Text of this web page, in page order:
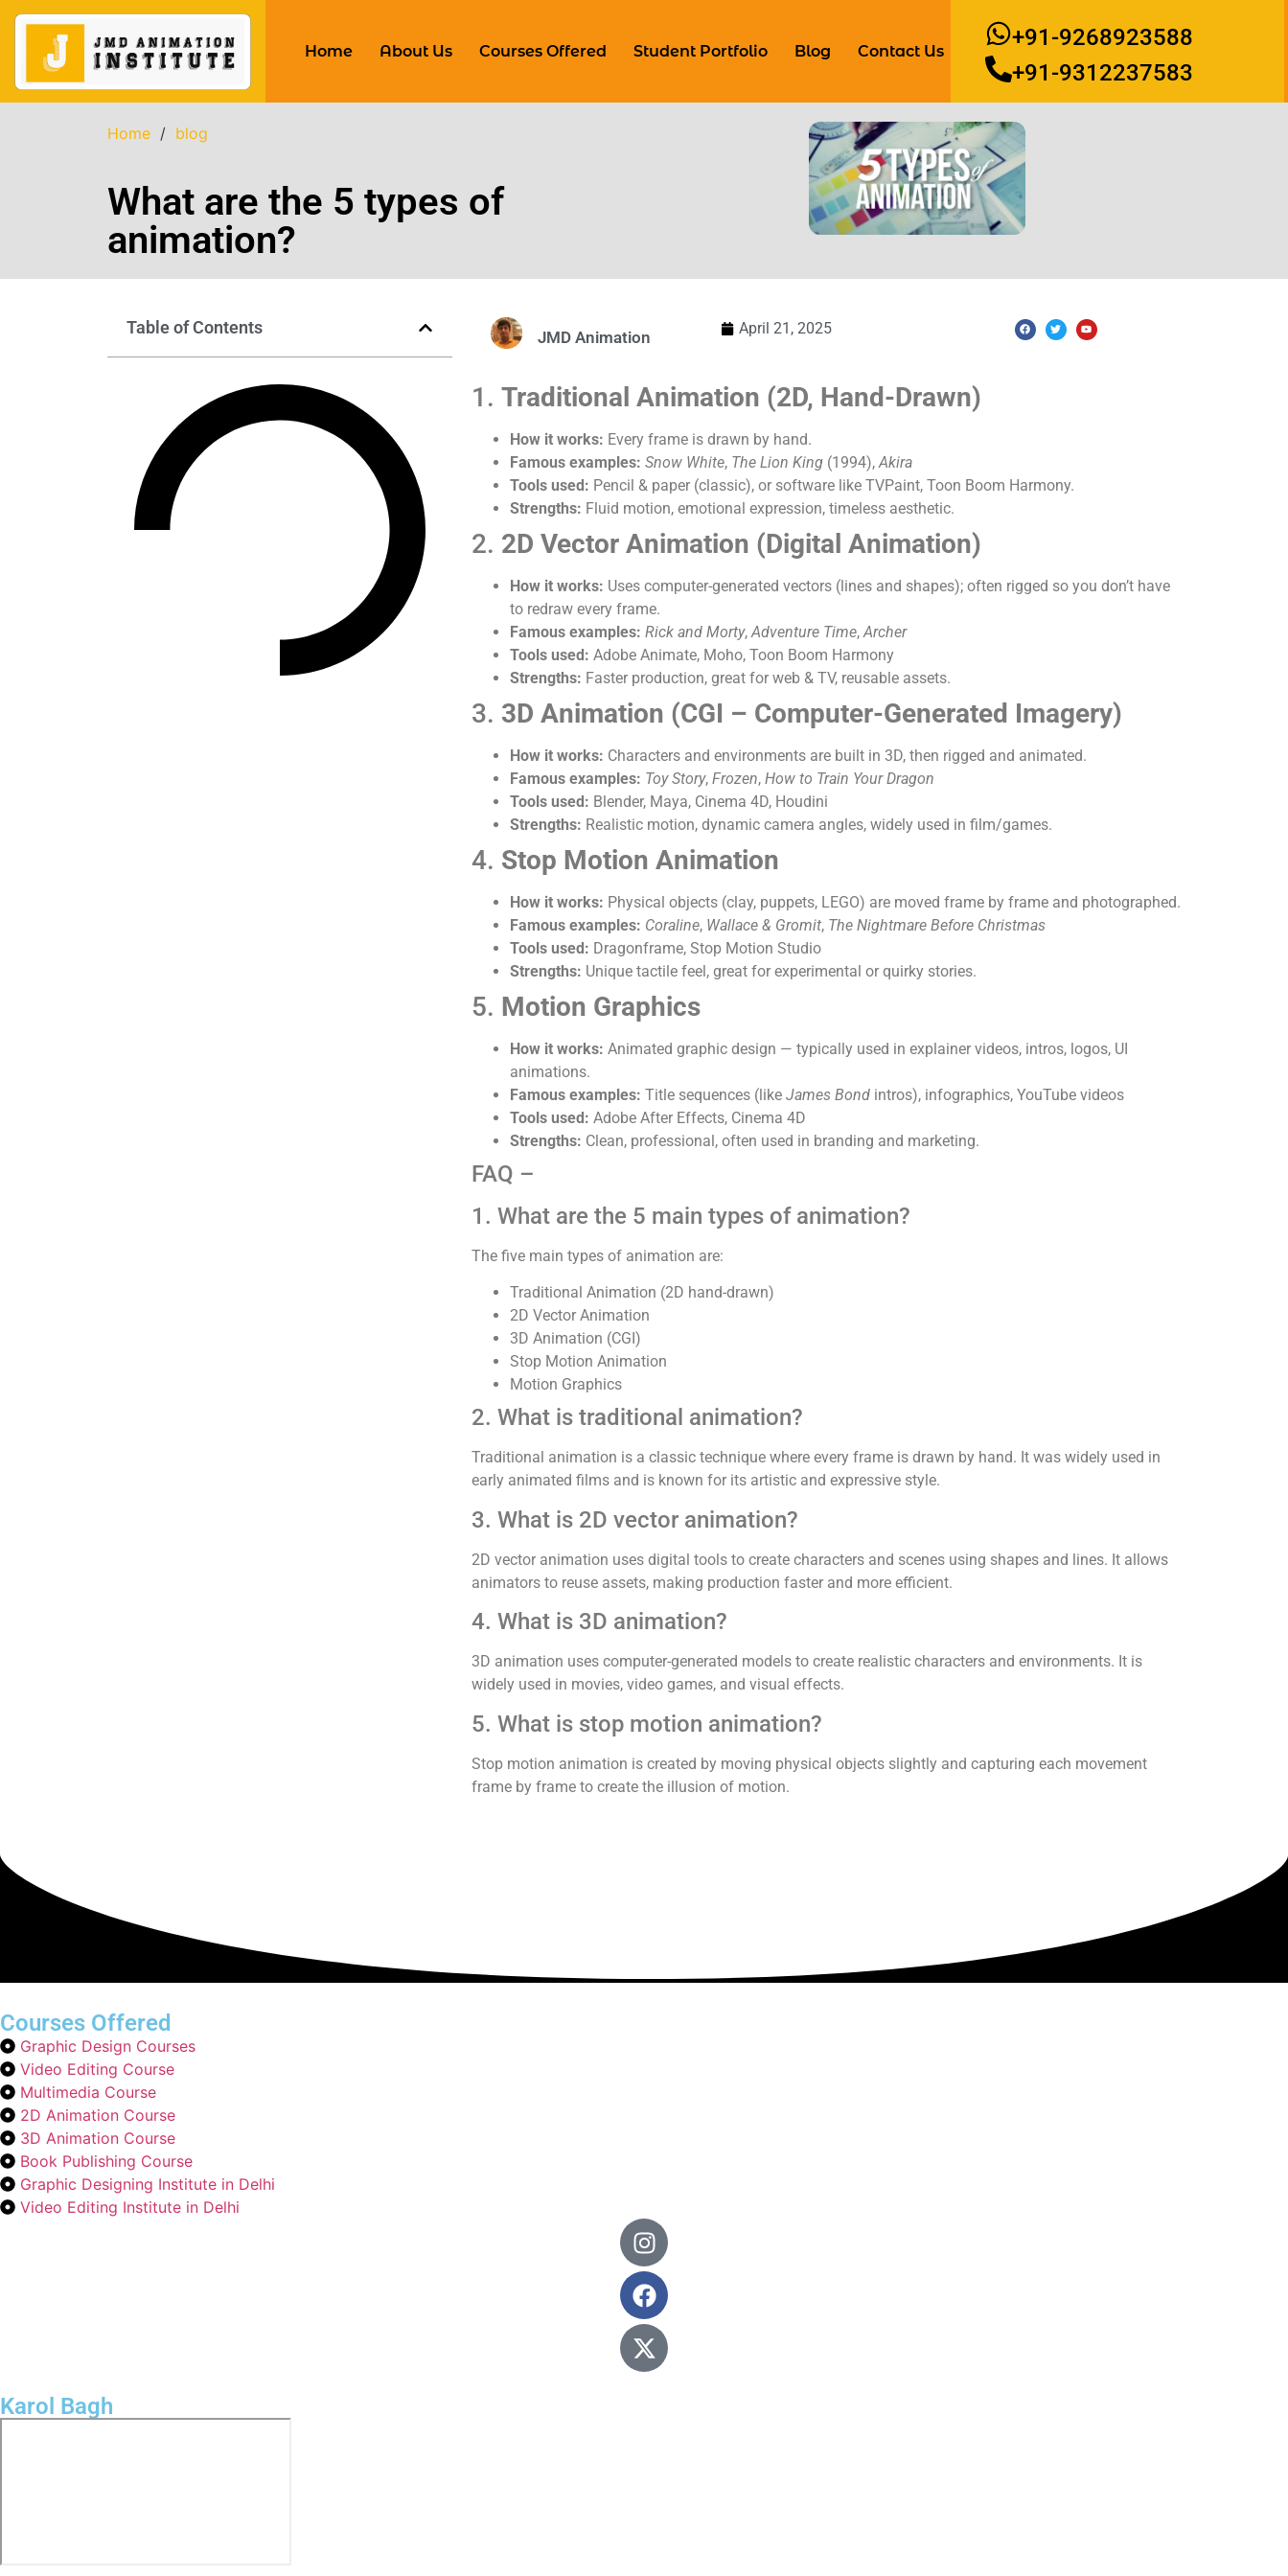
Home About Us Courses Offered Student Portfolio Blog Contact Us
+91-9268923588
+91-9312237583
Home / blog
What are the 5 types of
animation?
Table of Contents JMD Animation April 21, 2025
1. Traditional Animation (2D, Hand-Drawn)
How it works: Every frame is drawn by hand.
Famous examples: Snow White, The Lion King(1994),Akira
Tools used: Pencil & paper (classic), or software like TVPaint, Toon Boom Harmony.
Strengths: Fluid motion, emotional expression, timeless aesthetic.
2. 2D Vector Animation (Digital Animation)
How it works: Uses computer-generated vectors (lines and shapes); often rigged so you don’t have
to redraw every frame.
Famous examples: Rick and Morty,Adventure Time,Archer
Tools used: Adobe Animate, Moho, Toon Boom Harmony
Strengths: Faster production, great for web & TV, reusable assets.
3. 3D Animation (CGI – Computer-Generated Imagery)
How it works: Characters and environments are built in 3D, then rigged and animated.
Famous examples: Toy Story, Frozen, How to Train Your Dragon
Tools used: Blender, Maya, Cinema 4D, Houdini
Strengths: Realistic motion, dynamic camera angles, widely used in film/games.
4. Stop Motion Animation
How it works: Physical objects (clay, puppets, LEGO) are moved frame by frame and photographed.
Famous examples: Coraline, Wallace & Gromit, The Nightmare Before Christmas
Tools used: Dragonframe, Stop Motion Studio
Strengths: Unique tactile feel, great for experimental or quirky stories.
5. Motion Graphics
How it works: Animated graphic design — typically used in explainer videos, intros, logos, UI
animations.
Famous examples: Title sequences (like James Bondintros), infographics, YouTube videos
Tools used: Adobe After Effects, Cinema 4D
Strengths: Clean, professional, often used in branding and marketing.
FAQ –
1. What are the 5 main types of animation?
The five main types of animation are:
Traditional Animation (2D hand-drawn)
2D Vector Animation
3D Animation (CGI)
Stop Motion Animation
Motion Graphics
2. What is traditional animation?
Traditional animation is a classic technique where every frame is drawn by hand. It was widely used in
early animated films and is known for its artistic and expressive style.
3. What is 2D vector animation?
2D vector animation uses digital tools to create characters and scenes using shapes and lines. It allows
animators to reuse assets, making production faster and more efficient.
4. What is 3D animation?
3D animation uses computer-generated models to create realistic characters and environments. It is
widely used in movies, video games, and visual effects.
5. What is stop motion animation?
Stop motion animation is created by moving physical objects slightly and capturing each movement
frame by frame to create the illusion of motion.
Courses Offered
Graphic Design Courses
Video Editing Course
Multimedia Course
2D Animation Course
3D Animation Course
Book Publishing Course
Graphic Designing Institute in Delhi
Video Editing Institute in Delhi
Karol Bagh